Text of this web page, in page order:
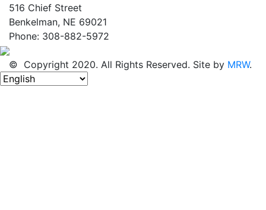
516 Chief Street
Benkelman, NE 69021
Phone: 308-882-5972
© Copyright 2020. All Rights Reserved. Site by MRW.